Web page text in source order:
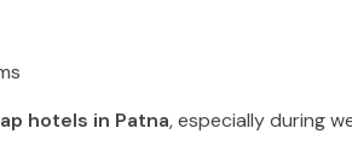
hotels in Patna, especially during